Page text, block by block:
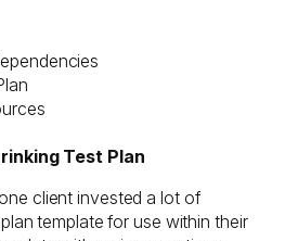
Test Plan
client invested a lot of
template for use within their